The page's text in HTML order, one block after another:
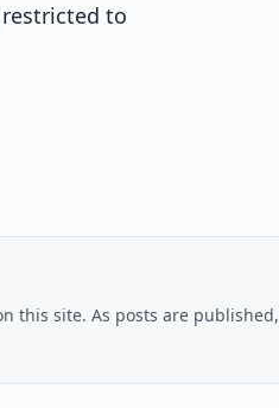
to
this site. As posts are published,